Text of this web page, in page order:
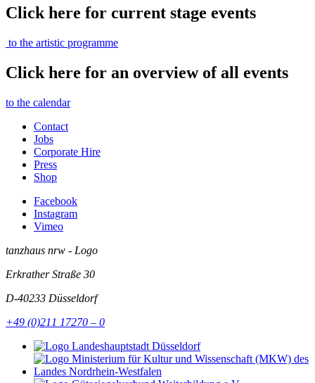
Click here for current stage events
to the artistic programme
Click here for an overview of all events
to the calendar
Contact
Jobs
Corporate Hire
Press
Shop
Facebook
Instagram
Vimeo
tanzhaus nrw - Logo
Erkrather Straße 30
D-40233 Düsseldorf
+49 (0)211 17270 – 0